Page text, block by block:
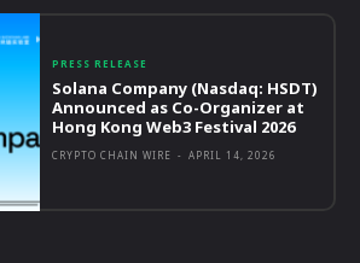
PRESS RELEASE
Solana Company (Nasdaq: HSDT)
Announced as Co-Organizer at
Hong Kong Web3 Festival 2026
CRYPTO CHAIN WIRE - APRIL 14, 2026